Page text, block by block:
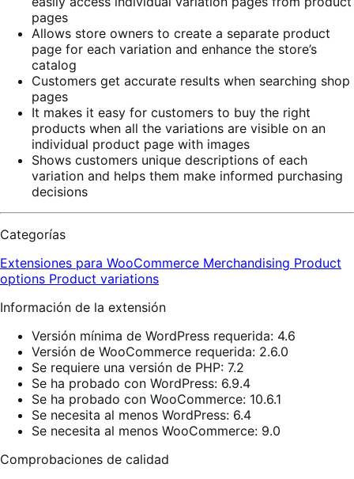
pages
Allows store owners to create a separate product
page for each variation and enhance the store’s
catalog
Customers get accurate results when searching shop
pages
It makes it easy for customers to buy the right
products when all the variations are visible on an
individual product page with images
Shows customers unique descriptions of each
variation and helps them make informed purchasing
decisions
Categorías
Extensiones para WooCommerce Merchandising Product
options Product variations
Información de la extensión
Versión mínima de WordPress requerida: 4.6
Versión de WooCommerce requerida: 2.6.0
Se requiere una versión de PHP: 7.2
Se ha probado con WordPress: 6.9.4
Se ha probado con WooCommerce: 10.6.1
Se necesita al menos WordPress: 6.4
Se necesita al menos WooCommerce: 9.0
Comprobaciones de calidad